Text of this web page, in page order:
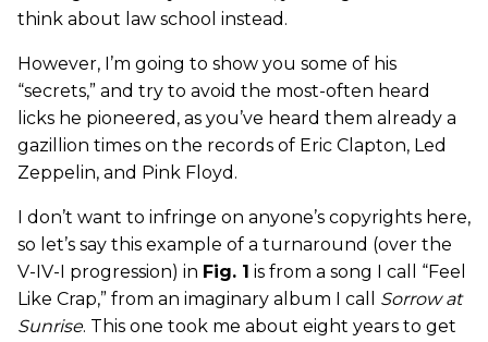
think about law school instead.
However, I’m going to show you some of his
“secrets,” and try to avoid the most-often heard
licks he pioneered, as you’ve heard them already a
gazillion times on the records of Eric Clapton, Led
Zeppelin, and Pink Floyd.
I don’t want to infringe on anyone’s copyrights here,
so let’s say this example of a turnaround (over the
V-IV-I progression) in Fig. 1 is from a song I call “Feel
Like Crap,” from an imaginary album I call Sorrow at
Sunrise. This one took me about eight years to get